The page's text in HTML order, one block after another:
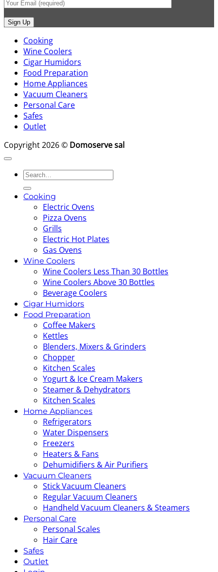
Cooking
Wine Coolers
Cigar Humidors
Food Preparation
Home Appliances
Vacuum Cleaners
Personal Care
Safes
Outlet
Copyright 2026 © Domoserve sal
Search
for:
Cooking
Electric Ovens
Pizza Ovens
Grills
Electric Hot Plates
Gas Ovens
Wine Coolers
Wine Coolers Less Than 30 Bottles
Wine Coolers Above 30 Bottles
Beverage Coolers
Cigar Humidors
Food Preparation
Coffee Makers
Kettles
Blenders, Mixers & Grinders
Chopper
Kitchen Scales
Yogurt & Ice Cream Makers
Steamer & Dehydrators
Kitchen Scales
Home Appliances
Refrigerators
Water Dispensers
Freezers
Heaters & Fans
Dehumidifiers & Air Purifiers
Vacuum Cleaners
Stick Vacuum Cleaners
Regular Vacuum Cleaners
Handheld Vacuum Cleaners & Steamers
Personal Care
Personal Scales
Hair Care
Safes
Outlet